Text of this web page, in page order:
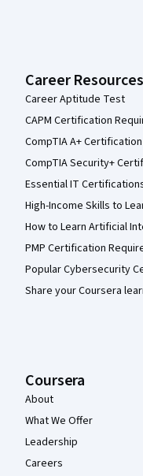
Career Resources
Career Aptitude Test
CAPM Certification
CompTIA A+
CompTIA Security+
Essential IT
High-Income Skills to
How to Learn Artificial
PMP Certification
Popular Cybersecurity
Share your Coursera
Coursera
About
What We Offer
Leadership
Careers